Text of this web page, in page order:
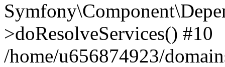
>doResolveServices() #10
/home/u656874923/